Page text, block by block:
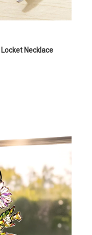
Necklace